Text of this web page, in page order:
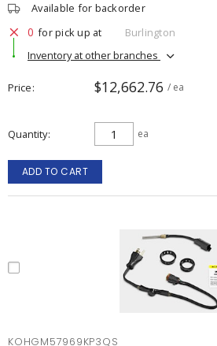
Available for backorder
0 for pick up at
Burlington
Inventory at other branches
Price $12,662.76 / ea
Quantity ea
ADD TO CART
KOHGM57969KP3QS